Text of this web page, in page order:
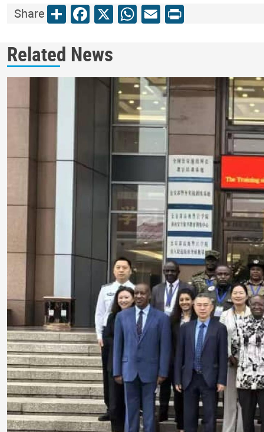
ShareShareFacebook
X WhatsApp
Email
Print
Related News